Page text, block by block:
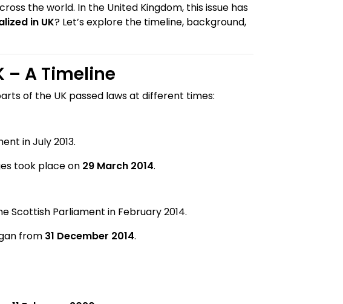
the world. In the United Kingdom, this issue has
in UK? Let’s explore the timeline, background,
– A Timeline
of the UK passed laws at different times:
in July 2013.
took place on 29 March 2014.
Scottish Parliament in February 2014.
from 31 December 2014.